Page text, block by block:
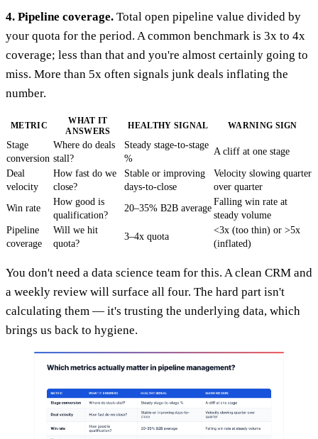
4. Pipeline coverage. Total open pipeline value divided by
your quota for the period. A common benchmark is 3x to 4x
coverage; less than that and you're almost certainly going to
miss. More than 5x often signals junk deals inflating the
number.
METRIC
WHAT IT
ANSWERS
HEALTHY SIGNAL WARNING SIGN
Stage
conversion
Where do deals
stall?
Steady stage-to-stage
%
A cliff at one stage
Deal
velocity
How fast do we
close?
Stable or improving
days-to-close
Velocity slowing quarter
over quarter
Win rate
How good is
qualification?
20–35% B2B average
Falling win rate at
steady volume
Pipeline
coverage
Will we hit
quota?
3–4x quota
<3x (too thin) or >5x
(inflated)
You don't need a data science team for this. A clean CRM and
a weekly review will surface all four. The hard part isn't
calculating them — it's trusting the underlying data, which
brings us back to hygiene.